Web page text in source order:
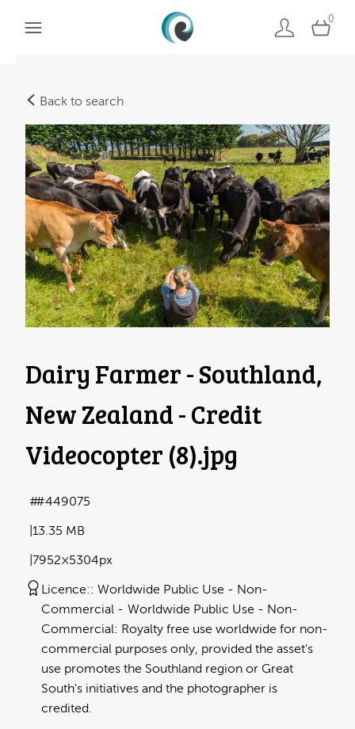
0
Back to search
Dairy Farmer - Southland,
New Zealand - Credit
Videocopter (8).jpg
13.35 MB
7952×5304px
#449075
Licence:
Worldwide Public Use - Non-
Commercial
Worldwide Public Use - Non-
Commercial: Royalty free use worldwide for non-
commercial purposes only, provided the asset's
use promotes the Southland region or Great
South's initiatives and the photographer is
credited.